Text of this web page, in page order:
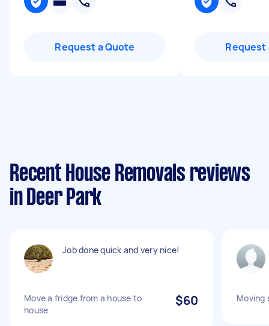
Request a Quote Request
Recent House Removals reviews
in Deer Park
Job done quick and very nice!
Move a fridge from a house to
house
$60 Moving